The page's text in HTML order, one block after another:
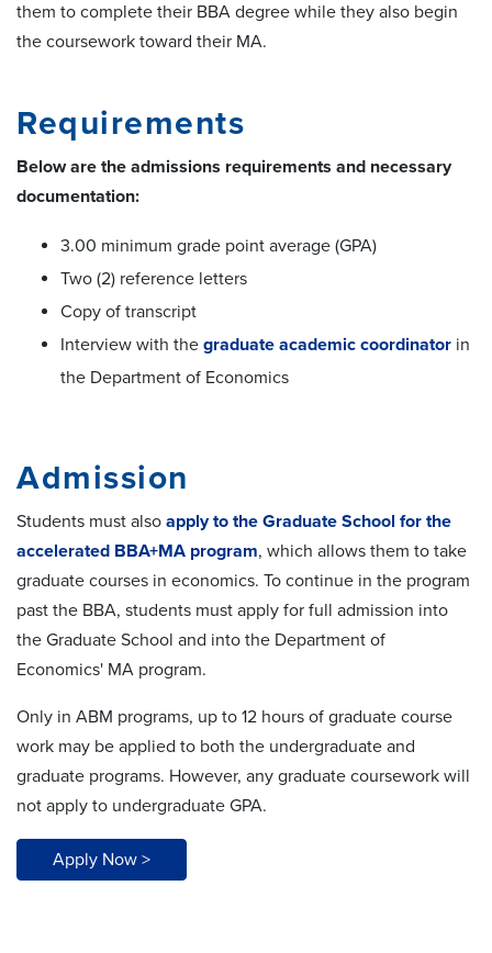
them to complete their BBA degree while they also begin
the coursework toward their MA.
Requirements
Below are the admissions requirements and necessary
documentation:
3.00 minimum grade point average (GPA)
Two (2) reference letters
Copy of transcript
Interview with the graduate academic coordinator in
the Department of Economics
Admission
Students must also apply to the Graduate School for the
accelerated BBA+MA program, which allows them to take
graduate courses in economics. To continue in the program
past the BBA, students must apply for full admission into
the Graduate School and into the Department of
Economics' MA program.
Only in ABM programs, up to 12 hours of graduate course
work may be applied to both the undergraduate and
graduate programs. However, any graduate coursework will
not apply to undergraduate GPA.
Apply Now >